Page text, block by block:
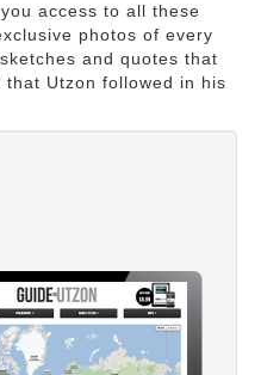
access to all these
photos of every
and quotes that
Utzon followed in his